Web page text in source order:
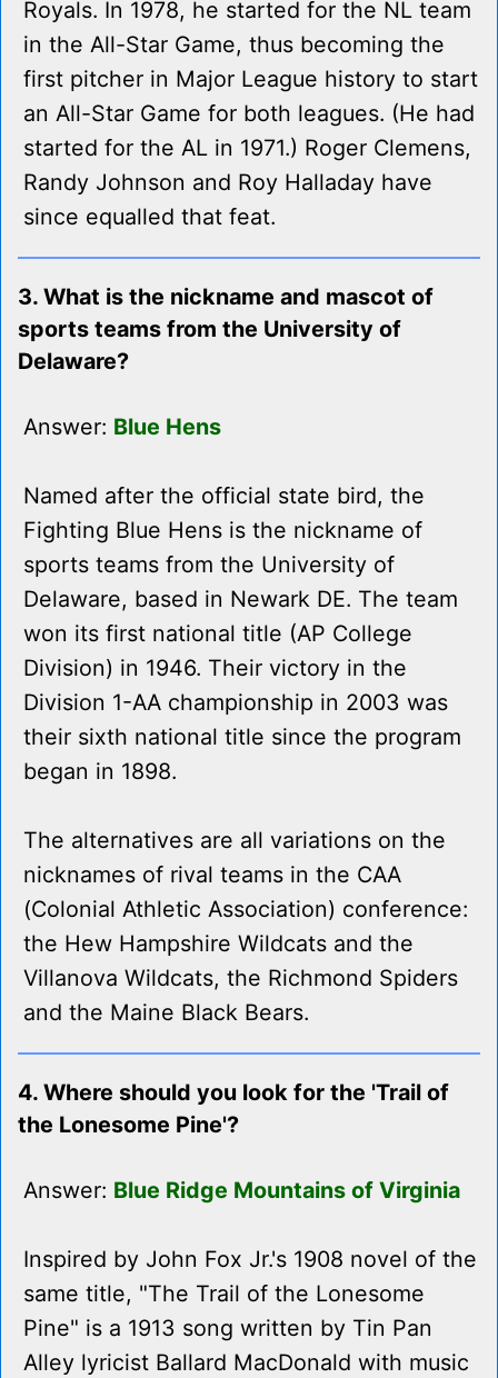
Royals. In 1978, he started for the NL team
in the All-Star Game, thus becoming the
first pitcher in Major League history to start
an All-Star Game for both leagues. (He had
started for the AL in 1971.) Roger Clemens,
Randy Johnson and Roy Halladay have
since equalled that feat.
3. What is the nickname and mascot of
sports teams from the University of
Delaware?
Answer: Blue Hens
Named after the official state bird, the
Fighting Blue Hens is the nickname of
sports teams from the University of
Delaware, based in Newark DE. The team
won its first national title (AP College
Division) in 1946. Their victory in the
Division 1-AA championship in 2003 was
their sixth national title since the program
began in 1898.
The alternatives are all variations on the
nicknames of rival teams in the CAA
(Colonial Athletic Association) conference:
the Hew Hampshire Wildcats and the
Villanova Wildcats, the Richmond Spiders
and the Maine Black Bears.
4. Where should you look for the 'Trail of
the Lonesome Pine'?
Answer: Blue Ridge Mountains of Virginia
Inspired by John Fox Jr.'s 1908 novel of the
same title, "The Trail of the Lonesome
Pine" is a 1913 song written by Tin Pan
Alley lyricist Ballard MacDonald with music